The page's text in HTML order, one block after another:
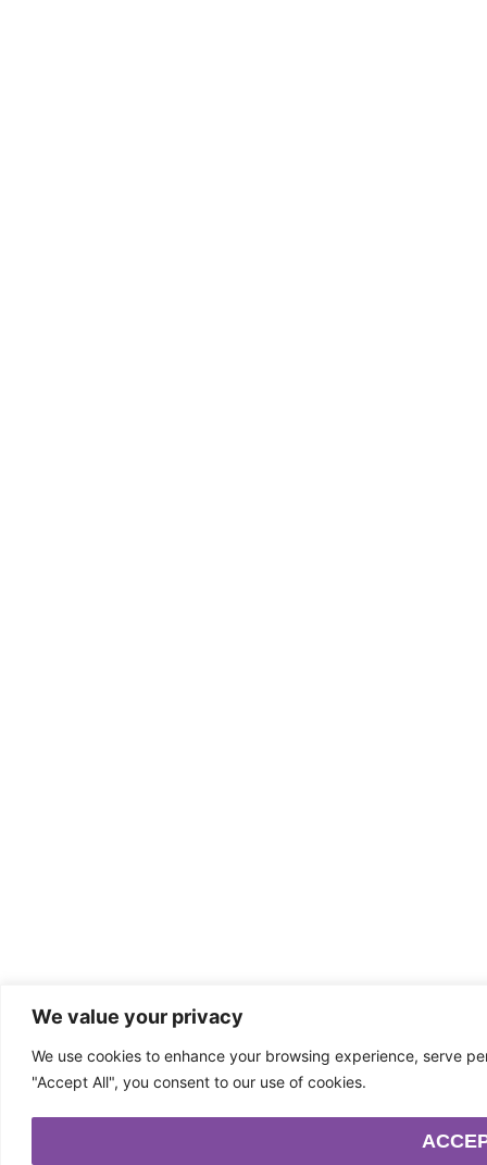
We value your privacy
We use cookies to enhance your browsing experience, serve
"Accept All", you consent to our use of cookies.